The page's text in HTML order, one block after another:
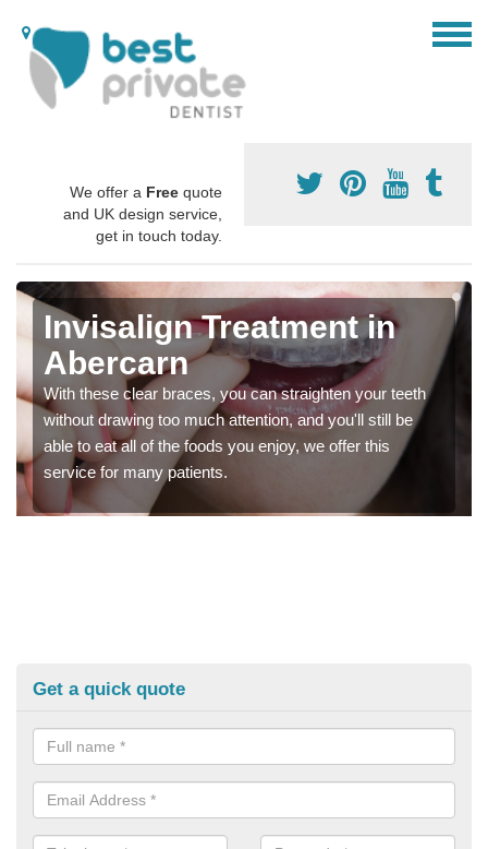
We offer a Free quote
and UK design service,
get in touch today.
Invisalign Treatment in
Abercarn
With these clear braces, you can straighten your teeth
without drawing too much attention, and you'll still be
able to eat all of the foods you enjoy, we offer this
service for many patients.
Get a quick quote